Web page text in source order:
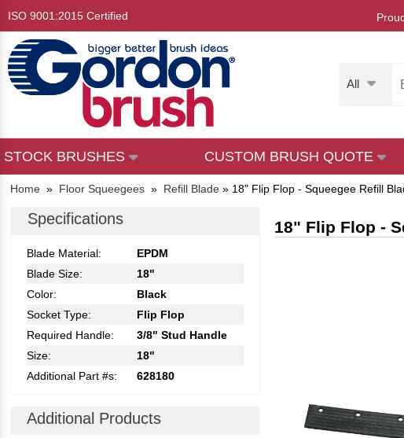
ISO 9001:2015 Certified Proud
All
STOCK BRUSHES CUSTOM BRUSH QUOTE
Home » Floor Squeegees » Refill Blade » 18" Flip Flop - Squeegee Refill
Specifications
Blade Material:
EPDM
Blade Size:
18"
Color:
Black
Socket Type:
Flip Flop
Required Handle:
3/8" Stud Handle
Size:
18"
Additional Part #s:
628180
Additional Products
18" Flip Flop -